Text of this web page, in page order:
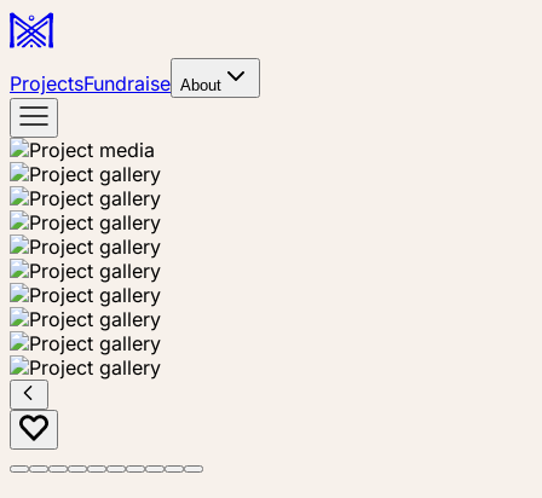
ProjectsFundraise About